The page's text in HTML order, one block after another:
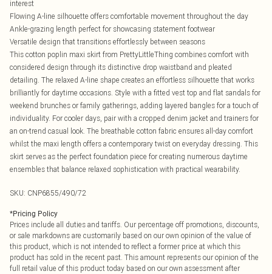
interest
Flowing A-line silhouette offers comfortable movement throughout the day
Ankle-grazing length perfect for showcasing statement footwear
Versatile design that transitions effortlessly between seasons
This cotton poplin maxi skirt from PrettyLittleThing combines comfort with
considered design through its distinctive drop waistband and pleated
detailing. The relaxed A-line shape creates an effortless silhouette that works
brilliantly for daytime occasions. Style with a fitted vest top and flat sandals for
weekend brunches or family gatherings, adding layered bangles for a touch of
individuality. For cooler days, pair with a cropped denim jacket and trainers for
an on-trend casual look. The breathable cotton fabric ensures all-day comfort
whilst the maxi length offers a contemporary twist on everyday dressing. This
skirt serves as the perfect foundation piece for creating numerous daytime
ensembles that balance relaxed sophistication with practical wearability.
SKU: CNP6855/490/72
*Pricing Policy
Prices include all duties and tariffs. Our percentage off promotions, discounts,
or sale markdowns are customarily based on our own opinion of the value of
this product, which is not intended to reflect a former price at which this
product has sold in the recent past. This amount represents our opinion of the
full retail value of this product today based on our own assessment after